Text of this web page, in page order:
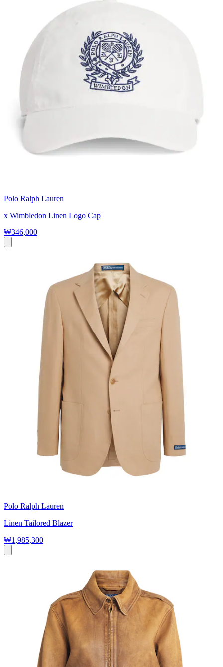
Polo Ralph Lauren
x Wimbledon Linen Logo Cap
₩346,000
Polo Ralph Lauren
Linen Tailored Blazer
₩1,985,300